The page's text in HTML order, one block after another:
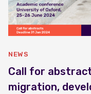
NEWS
Call for
migration,